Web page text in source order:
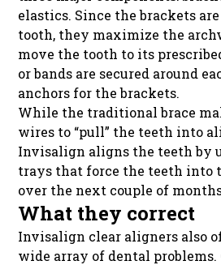
elastics. Since the brackets
tooth, they maximize the
move the tooth to its
or bands are secured around
anchors for the brackets.
While the traditional brace
wires to “pull” the teeth into
Invisalign aligns the teeth by
trays that force the teeth into
over the next couple of
What they correct
Invisalign clear aligners also
wide array of dental